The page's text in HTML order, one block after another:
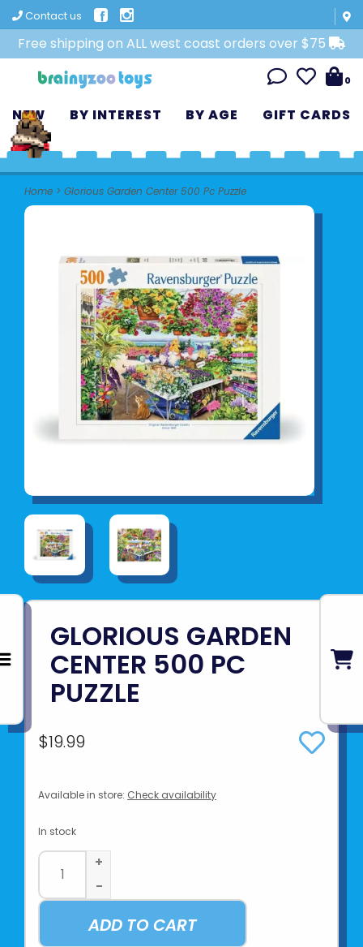
Contact us
Free shipping on ALL west coast orders over $75
0
NEW BY INTEREST BY AGE GIFT CARDS
Home > Glorious Garden Center 500 Pc Puzzle
GLORIOUS GARDEN
CENTER 500 PC
PUZZLE
$19.99
Available in store: Check availability
In stock
+
-
ADD TO CART